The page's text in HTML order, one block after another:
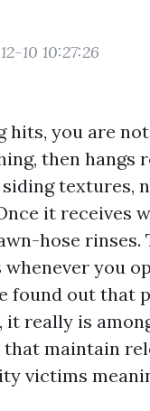
10 10:27:26
hits, you are
then hangs
textures,
it receives
hose rinses.
you
found out that
it really is
maintain
victims